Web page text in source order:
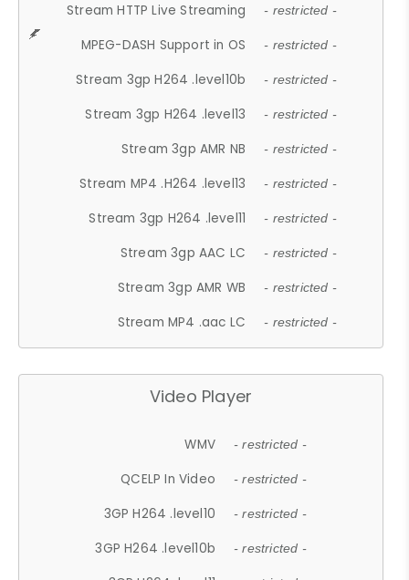
Stream HTTP Live Streaming - restricted -
MPEG-DASH Support in OS - restricted -
Stream 3gp H264 .level10b - restricted -
Stream 3gp H264 .level13 - restricted -
Stream 3gp AMR NB - restricted -
Stream MP4 .H264 .level13 - restricted -
Stream 3gp H264 .level11 - restricted -
Stream 3gp AAC LC - restricted -
Stream 3gp AMR WB - restricted -
Stream MP4 .aac LC - restricted -
Video Player
WMV - restricted -
QCELP In Video - restricted -
3GP H264 .level10 - restricted -
3GP H264 .level10b - restricted -